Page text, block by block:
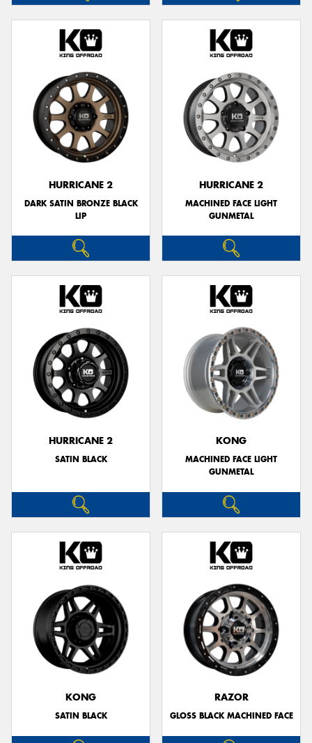
HURRICANE 2
DARK SATIN BRONZE BLACK
LIP
HURRICANE 2
MACHINED FACE LIGHT
GUNMETAL
HURRICANE 2
SATIN BLACK
KONG
MACHINED FACE LIGHT
GUNMETAL
KONG
SATIN BLACK
RAZOR
GLOSS BLACK MACHINED FACE